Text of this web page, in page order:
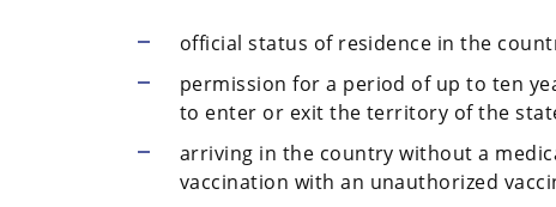
official status of residence in the
permission for a period of up to ten
to enter or exit the territory of the
arriving in the country without a
vaccination with an unauthorized